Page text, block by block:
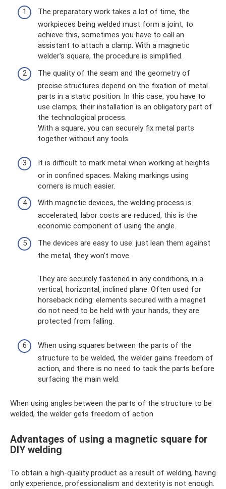
The preparatory work takes a lot of time, the
workpieces being welded must form a joint, to
achieve this, sometimes you have to call an
assistant to attach a clamp. With a magnetic
welder's square, the procedure is simplified.
The quality of the seam and the geometry of
precise structures depend on the fixation of metal
parts in a static position. In this case, you have to
use clamps; their installation is an obligatory part of
the technological process.
With a square, you can securely fix metal parts
together without any tools.
It is difficult to mark metal when working at heights
or in confined spaces. Making markings using
corners is much easier.
With magnetic devices, the welding process is
accelerated, labor costs are reduced, this is the
economic component of using the angle.
The devices are easy to use: just lean them against
the metal, they won’t move.
They are securely fastened in any conditions, in a
vertical, horizontal, inclined plane. Often used for
horseback riding: elements secured with a magnet
do not need to be held with your hands, they are
protected from falling.
When using squares between the parts of the
structure to be welded, the welder gains freedom of
action, and there is no need to tack the parts before
surfacing the main weld.
When using angles between the parts of the structure to be
welded, the welder gets freedom of action
Advantages of using a magnetic square for
DIY welding
To obtain a high-quality product as a result of welding, having
only experience, professionalism and dexterity is not enough.